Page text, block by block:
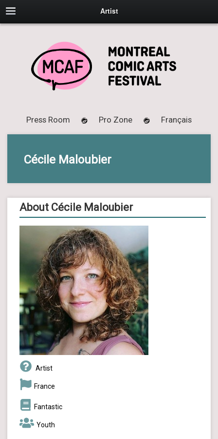
Artist
Press Room Pro Zone Français
Cécile Maloubier
About Cécile Maloubier
Artist
France
Fantastic
Youth